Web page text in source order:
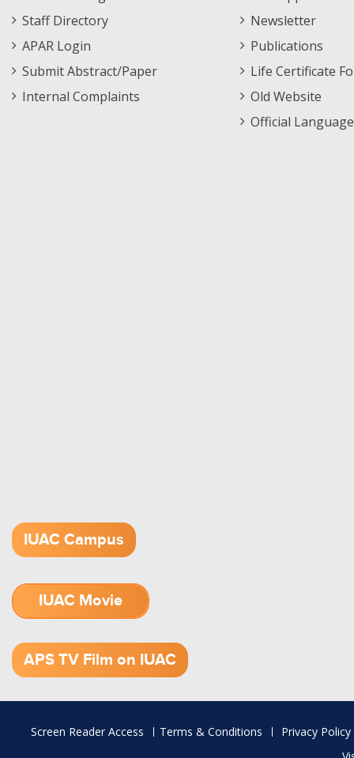
Staff Directory
APAR Login
Submit Abstract/Paper
Internal Complaints
Newsletter
Publications
Life Certificate
Old Website
Official
IUAC Campus
IUAC Movie
APS TV Film on IUAC
Footer
Screen Reader Access Terms & Conditions
Privacy Policy